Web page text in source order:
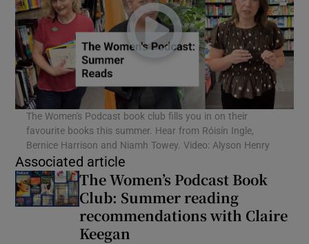
Show Motors sub sections
Show Podcasts sub sections
The Women's Podcast book club fills you in on their
favourite books this summer. Hear from Róisín Ingle,
Bernice Harrison and Niamh Towey. Video: Alyson Henry
Associated article
The Women’s Podcast Book
Club: Summer reading
recommendations with Claire
Keegan